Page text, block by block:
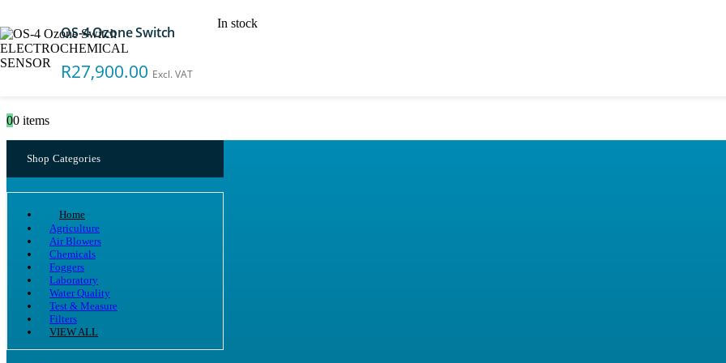
00 items
Shop Categories
Home
Agriculture
Air Blowers
Chemicals
Foggers
Laboratory
Water Quality
Test & Measure
Filters
VIEW ALL
OS-4 Ozone Switch
R27,900.00 Excl. VAT
In stock